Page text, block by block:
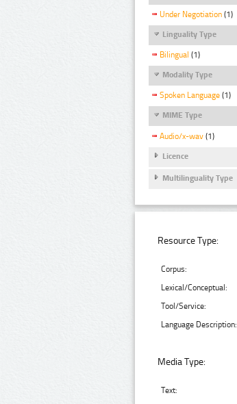
Under Negotiation (1)
Linguality Type
Bilingual (1)
Modality Type
Spoken Language (1)
MIME Type
Audio/x-wav (1)
Licence
Multilinguality Type
Resource Type:
Corpus:
Lexical/Conceptual:
Tool/Service:
Language Description:
Media Type:
Text: